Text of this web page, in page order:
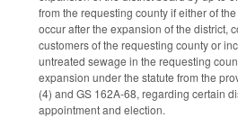
from the requesting county if either of
occur after the expansion of the district,
customers of the requesting county or
untreated sewage in the requesting
expansion under the statute from the
(4) and GS 162A-68, regarding certain
appointment and election.